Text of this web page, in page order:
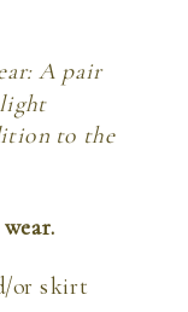
A pair
to the
or skirt